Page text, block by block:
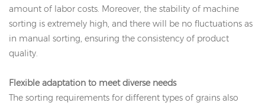
amount of labor costs. Moreover, the stability of machine
sorting is extremely high, and there will be no fluctuations as
in manual sorting, ensuring the consistency of product
quality.
Flexible adaptation to meet diverse needs
The sorting requirements for different types of grains also